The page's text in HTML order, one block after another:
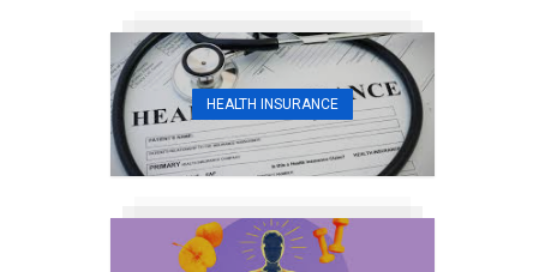
HEALTH INSURANCE